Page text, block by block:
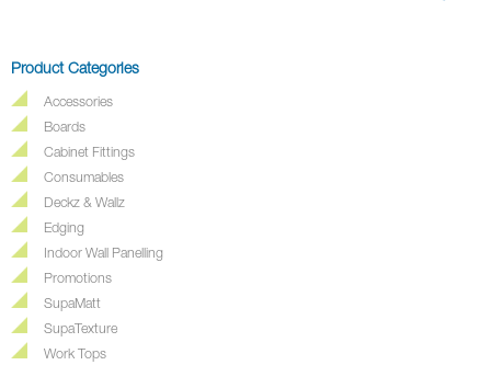
Product Categories
Accessories
Boards
Cabinet Fittings
Consumables
Deckz & Wallz
Edging
Indoor Wall Panelling
Promotions
SupaMatt
SupaTexture
Work Tops